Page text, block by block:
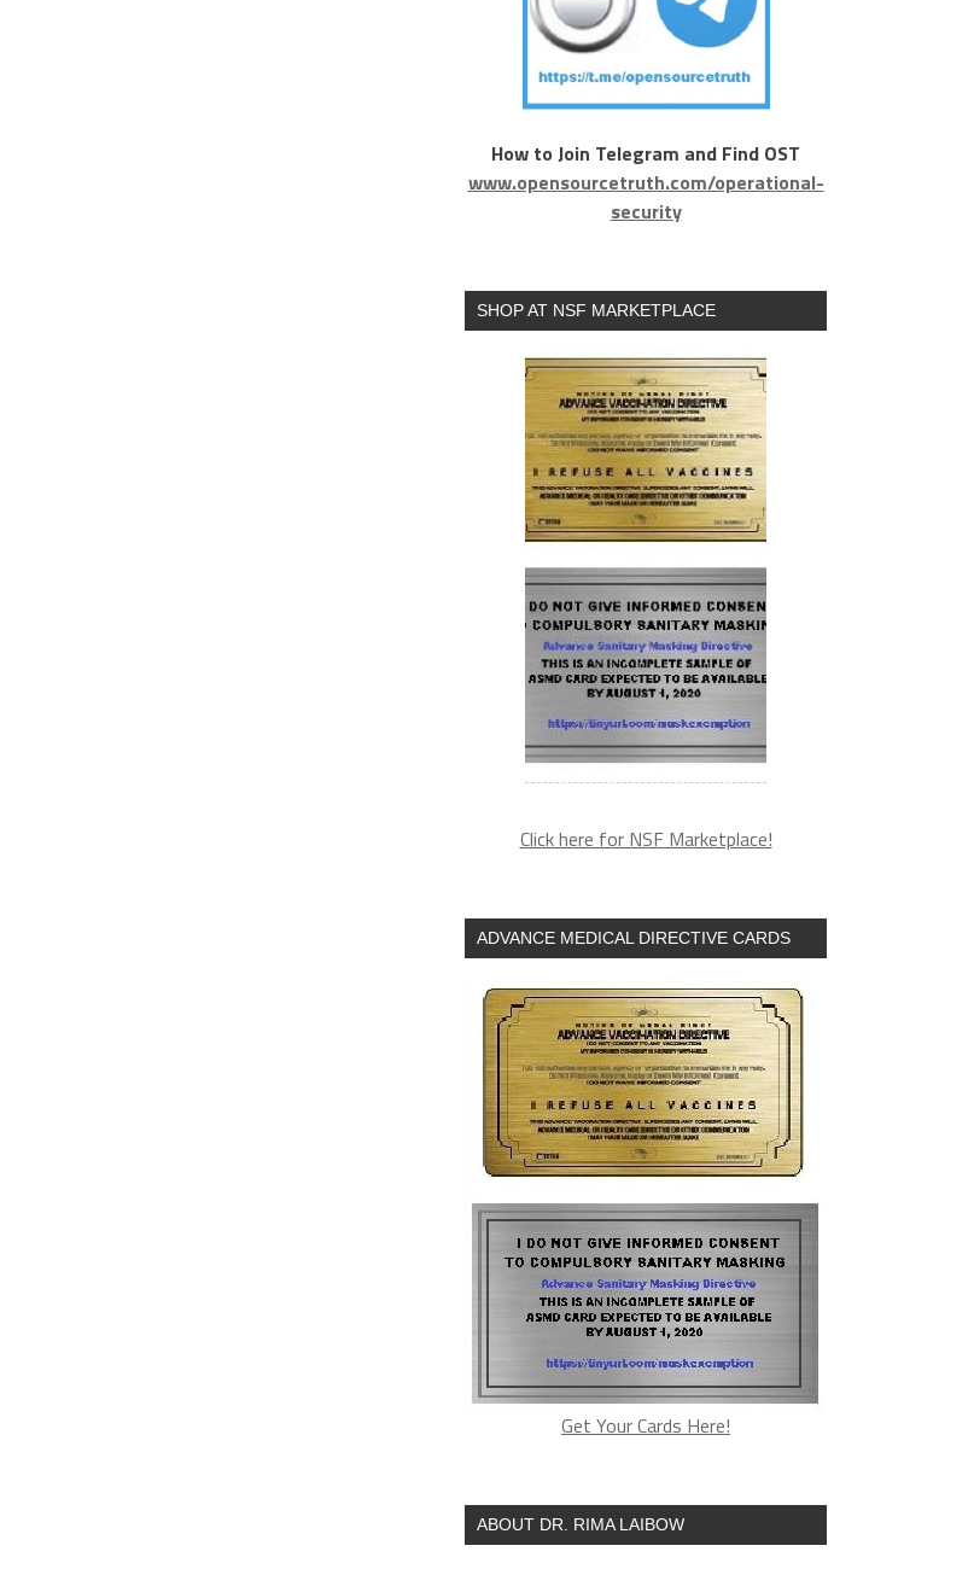
How to Join Telegram and Find OST
www.opensourcetruth.com/operational-
security
SHOP AT NSF MARKETPLACE
Click here for NSF Marketplace!
ADVANCE MEDICAL DIRECTIVE CARDS
Get Your Cards Here!
ABOUT DR. RIMA LAIBOW